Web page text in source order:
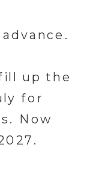
up the
for
Now